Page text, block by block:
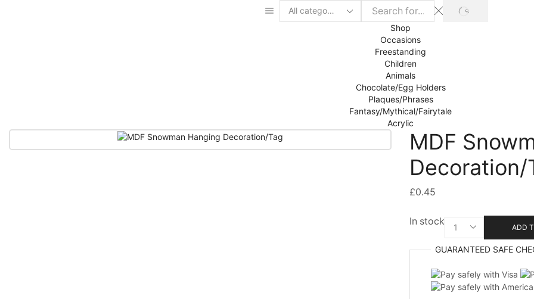
Search
SEARCH
Shop
Occasions
Freestanding
Children
Animals
Chocolate/Egg Holders
Plaques/Phrases
Fantasy/Mythical/Fairytale
Acrylic
MDF
Decoration/
£0.45
In stock
Snowman
Hanging
quantity
ADD
GUARANTEED SAFE